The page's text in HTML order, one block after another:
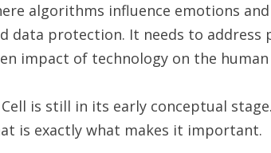
algorithms influence emotions
data protection. It needs to
impact of technology on the
Cell is still in its early conceptual
is exactly what makes it important.